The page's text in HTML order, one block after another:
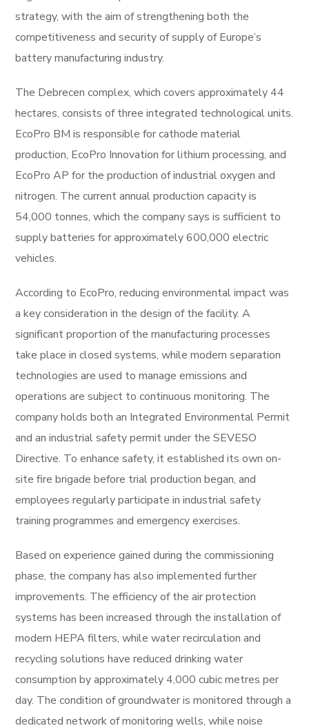
strategy, with the aim of strengthening both the
competitiveness and security of supply of Europe’s
battery manufacturing industry.
The Debrecen complex, which covers approximately 44
hectares, consists of three integrated technological units.
EcoPro BM is responsible for cathode material
production, EcoPro Innovation for lithium processing, and
EcoPro AP for the production of industrial oxygen and
nitrogen. The current annual production capacity is
54,000 tonnes, which the company says is sufficient to
supply batteries for approximately 600,000 electric
vehicles.
According to EcoPro, reducing environmental impact was
a key consideration in the design of the facility. A
significant proportion of the manufacturing processes
take place in closed systems, while modern separation
technologies are used to manage emissions and
operations are subject to continuous monitoring. The
company holds both an Integrated Environmental Permit
and an industrial safety permit under the SEVESO
Directive. To enhance safety, it established its own on-
site fire brigade before trial production began, and
employees regularly participate in industrial safety
training programmes and emergency exercises.
Based on experience gained during the commissioning
phase, the company has also implemented further
improvements. The efficiency of the air protection
systems has been increased through the installation of
modern HEPA filters, while water recirculation and
recycling solutions have reduced drinking water
consumption by approximately 4,000 cubic metres per
day. The condition of groundwater is monitored through a
dedicated network of monitoring wells, while noise